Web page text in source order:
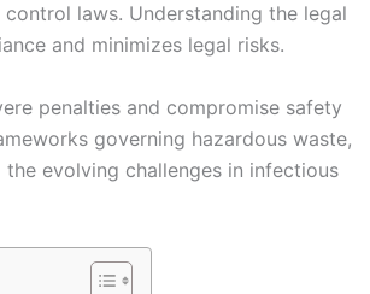
laws. Understanding the legal
and minimizes legal risks.
penalties and compromise safety
governing hazardous waste,
evolving challenges in infectious